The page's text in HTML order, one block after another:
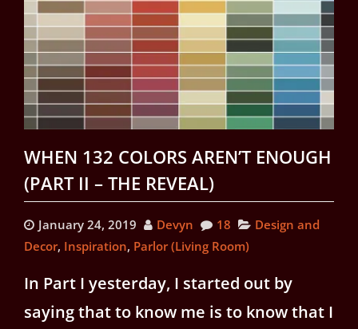
WHEN 132 COLORS AREN’T ENOUGH
(PART II – THE REVEAL)
January 24, 2019 Devyn 18
Design and
Decor, Inspiration, Parlor (Living Room)
In Part I yesterday, I started out by
saying that to know me is to know that I